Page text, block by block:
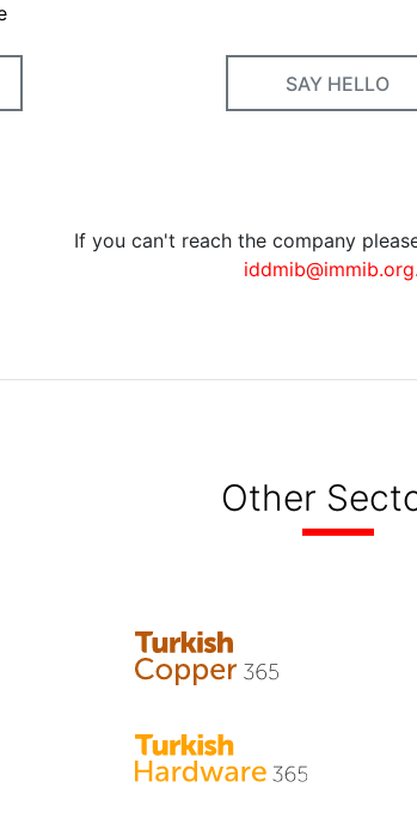
SAY HELLO
If you can't reach the company
Other